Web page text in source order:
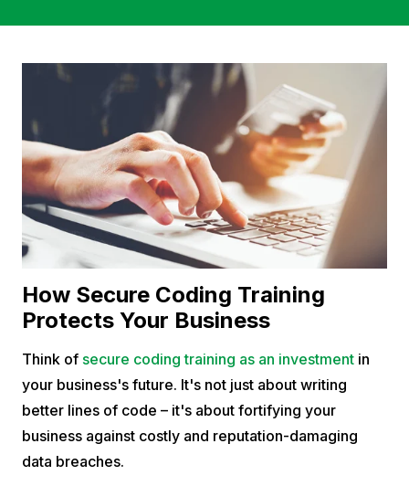
How Secure Coding Training
Protects Your Business
Think of secure coding training as an investment in
your business's future. It's not just about writing
better lines of code – it's about fortifying your
business against costly and reputation-damaging
data breaches.